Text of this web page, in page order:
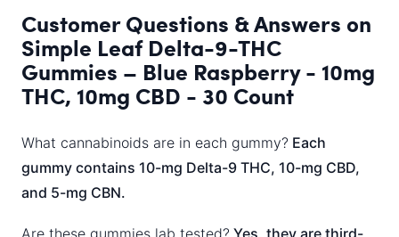
Customer Questions & Answers on
Simple Leaf Delta-9-THC
Gummies – Blue Raspberry - 10mg
THC, 10mg CBD - 30 Count
What cannabinoids are in each gummy? Each
gummy contains 10-mg Delta-9 THC, 10-mg CBD,
and 5-mg CBN.